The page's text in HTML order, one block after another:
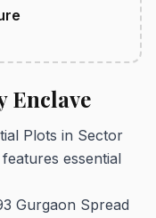
Enclave
Plots in Sector
essential
Gurgaon Spread